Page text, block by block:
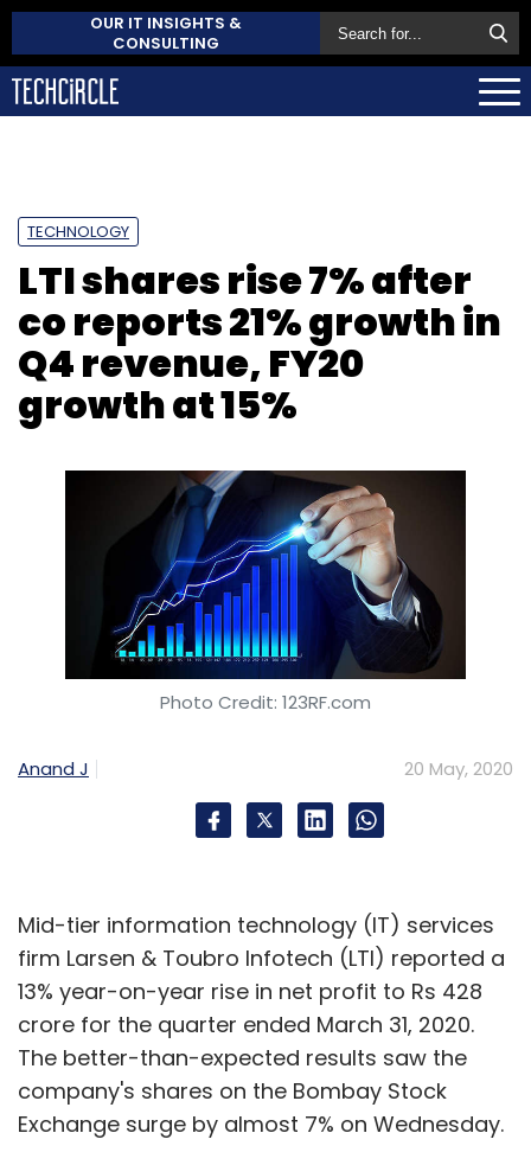
OUR IT INSIGHTS &
CONSULTING
TECHNOLOGY
LTI shares rise 7% after
co reports 21% growth in
Q4 revenue, FY20
growth at 15%
Photo Credit: 123RF.com
Anand J 20 May, 2020
Mid-tier information technology (IT) services
firm Larsen & Toubro Infotech (LTI) reported a
13% year-on-year rise in net profit to Rs 428
crore for the quarter ended March 31, 2020.
The better-than-expected results saw the
company's shares on the Bombay Stock
Exchange surge by almost 7% on Wednesday.